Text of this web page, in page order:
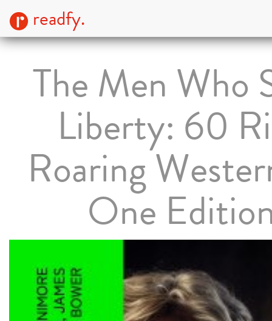
readfy.
The Men Who
Liberty: 60
Roaring
One